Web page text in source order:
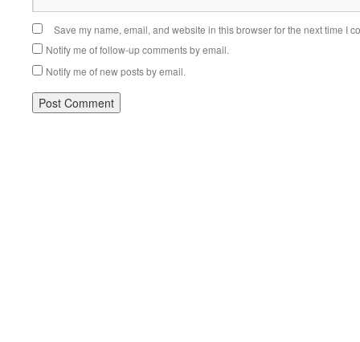
Save my name, email, and website in this browser for the next time I
Notify me of follow-up comments by email.
Notify me of new posts by email.